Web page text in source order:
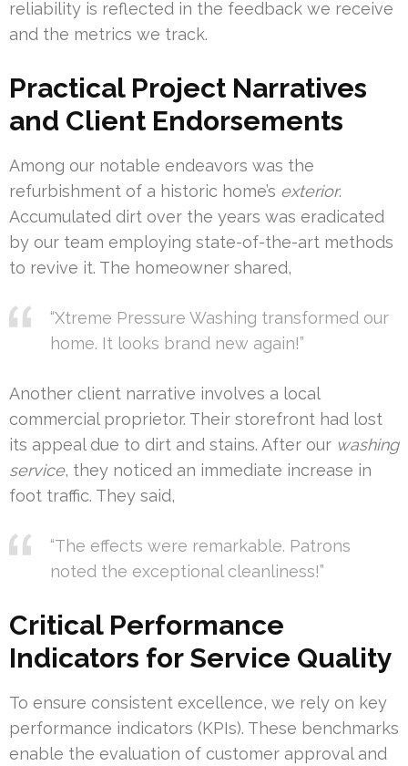
reliability is reflected in the feedback we receive
and the metrics we track.
Practical Project Narratives
and Client Endorsements
Among our notable endeavors was the
refurbishment of a historic home’s exterior.
Accumulated dirt over the years was eradicated
by our team employing state-of-the-art methods
to revive it. The homeowner shared,
“Xtreme Pressure Washing transformed our
home. It looks brand new again!”
Another client narrative involves a local
commercial proprietor. Their storefront had lost
its appeal due to dirt and stains. After our washing
service, they noticed an immediate increase in
foot traffic. They said,
“The effects were remarkable. Patrons
noted the exceptional cleanliness!”
Critical Performance
Indicators for Service Quality
To ensure consistent excellence, we rely on key
performance indicators (KPIs). These benchmarks
enable the evaluation of customer approval and